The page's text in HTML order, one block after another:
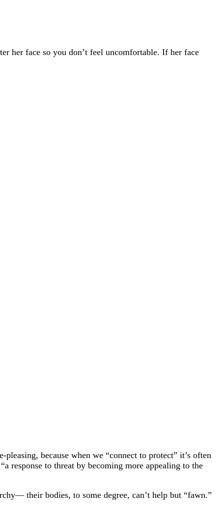
her face so you don’t feel uncomfortable. If her face
because when we “connect to protect” it’s often
response to threat by becoming more appealing to the
their bodies, to some degree, can’t help but “fawn.”